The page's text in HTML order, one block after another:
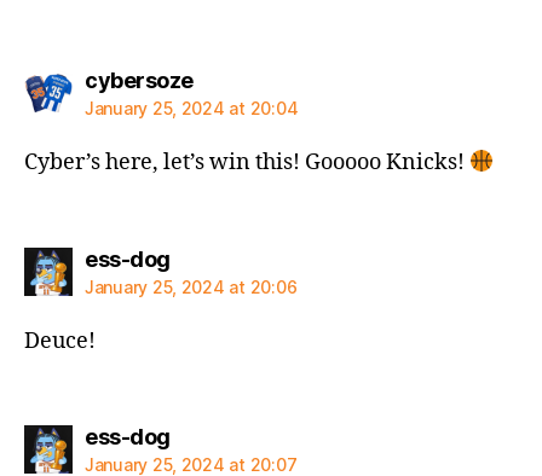
cybersozesays:
January 25, 2024 at 20:04
Cyber’s here, let’s win this! Gooooo Knicks!
ess-dogsays:
January 25, 2024 at 20:06
Deuce!
ess-dogsays:
January 25, 2024 at 20:07